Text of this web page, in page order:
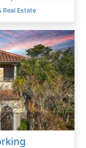
Real Estate